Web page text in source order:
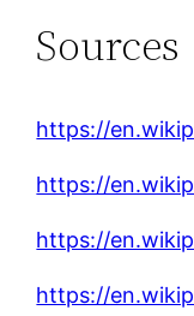
Sources
https://
https://
https://
https://